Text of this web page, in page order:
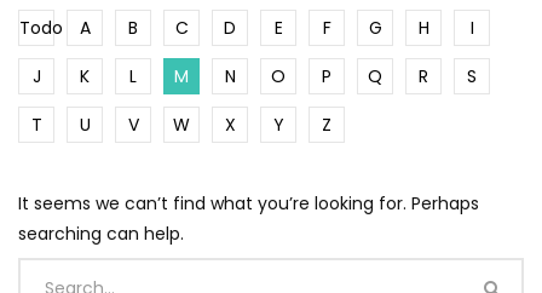
Todo A B C D E F G H
I
J
K L M N O P Q R
S
T
U V W X Y Z
It seems we can’t find what you’re looking for. Perhaps
searching can help.